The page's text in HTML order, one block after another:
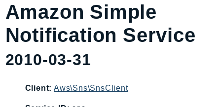
Namespaces
AccessAnalyzer
Acm
AgentRegistry
Amazon Simple
Notification Service
2010-03-31
Client: Aws\Sns\SnsClient